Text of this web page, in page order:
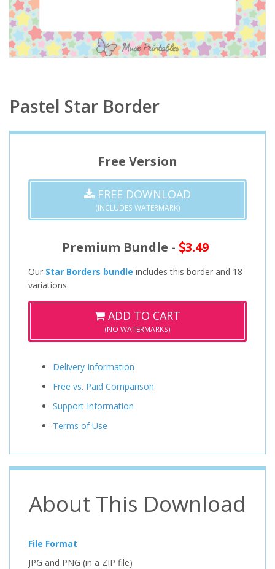
Pastel Star Border
Free Version
FREE DOWNLOAD
(INCLUDES WATERMARK)
Premium Bundle - 3.49
Our Star Borders bundle includes this border and 18
variations.
ADD TO CART
(NO WATERMARKS)
Delivery Information
Free vs. Paid Comparison
Support Information
Terms of Use
About This Download
File Format
JPG and PNG (in a ZIP file)